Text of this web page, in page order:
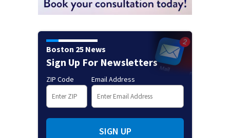
Boston 25 News
Sign Up For Newsletters
ZIP Code Email Address
SIGN UP